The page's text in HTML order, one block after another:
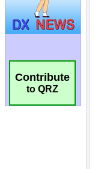
Contribute
to QRZ